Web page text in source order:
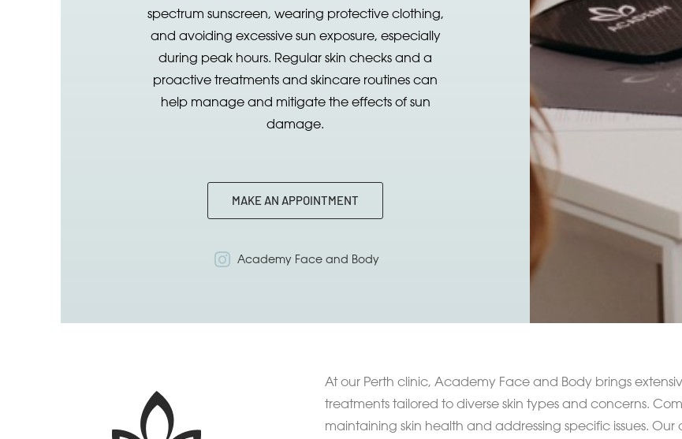
spectrum sunscreen, wearing protective clothing,
and avoiding excessive sun exposure, especially
during peak hours. Regular skin checks and a
proactive treatments and skincare routines can
help manage and mitigate the effects of sun
damage.
MAKE AN APPOINTMENT
Academy Face and Body
At our Perth clinic, Academy Face and Body brings
treatments tailored to diverse skin types and concerns.
maintaining skin health and addressing specific issues.